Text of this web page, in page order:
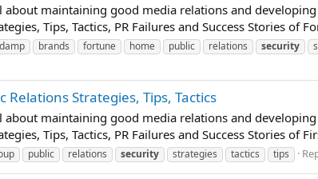
maintaining good media relations and
Tips, Tactics, PR Failures and Success Stories of
brands fortune home public relations security
Relations Strategies, Tips, Tactics
maintaining good media relations and
Tips, Tactics, PR Failures and Success Stories of
public relations security strategies tactics tips